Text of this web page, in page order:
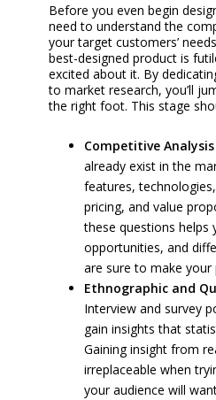
Before you even begin
need to understand the
your target customers’
best-designed product is
excited about it. By
to market research, you’ll
the right foot. This stage
Competitive Analysis
already exist in the
features,
pricing, and value
these questions helps
opportunities, and
are sure to make
Ethnographic and
Interview and survey
gain insights that
Gaining insight from
irreplaceable when
your audience will